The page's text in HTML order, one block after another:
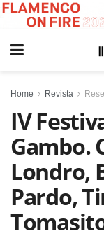
Home Revista
IV
Gambo.
Londro,
Pardo,